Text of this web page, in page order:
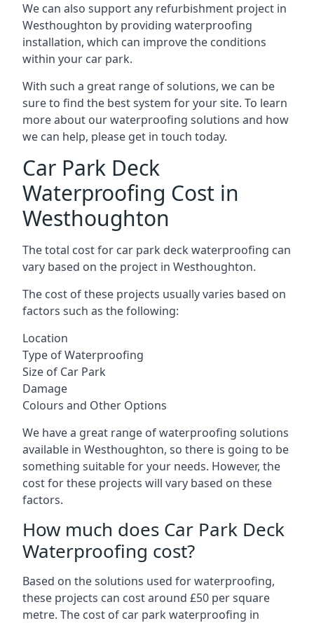
We can also support any refurbishment project in
Westhoughton by providing waterproofing
installation, which can improve the conditions
within your car park.
With such a great range of solutions, we can be
sure to find the best system for your site. To learn
more about our waterproofing solutions and how
we can help, please get in touch today.
Car Park Deck
Waterproofing Cost in
Westhoughton
The total cost for car park deck waterproofing can
vary based on the project in Westhoughton.
The cost of these projects usually varies based on
factors such as the following:
Location
Type of Waterproofing
Size of Car Park
Damage
Colours and Other Options
We have a great range of waterproofing solutions
available in Westhoughton, so there is going to be
something suitable for your needs. However, the
cost for these projects will vary based on these
factors.
How much does Car Park Deck
Waterproofing cost?
Based on the solutions used for waterproofing,
these projects can cost around £50 per square
metre. The cost of car park waterproofing in